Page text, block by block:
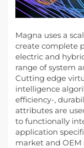
Magna uses a
create complete
electric and
range of system
Cutting edge
intelligence
efficiency-,
attributes are
to functionally
application
market and